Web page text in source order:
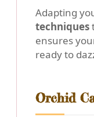
Adapting
techniques
ensures
ready to
Orchid